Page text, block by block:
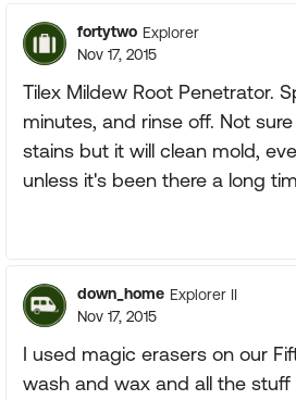
fortytwo Explorer
Nov 17, 2015
Tilex Mildew Root Penetrator.
minutes, and rinse off. Not
stains but it will clean mold,
unless it's been there a long
down_home Explorer II
Nov 17, 2015
I used magic erasers on our
wash and wax and all the